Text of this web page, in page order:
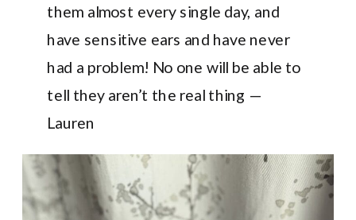
them almost every single day, and
have sensitive ears and have never
had a problem! No one will be able to
tell they aren’t the real thing —
Lauren